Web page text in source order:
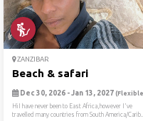
ZANZIBAR
Beach & safari
Dec 30, 2026 - Jan 13, 2027
HiI have never been to East Africa,however I've
travelled many countries from South America/